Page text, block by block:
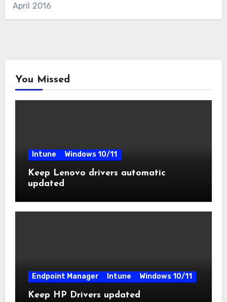
April 2016
You Missed
Intune Windows 10/11
Keep Lenovo drivers automatic
updated
Endpoint Manager Intune Windows 10/11
Keep HP Drivers updated